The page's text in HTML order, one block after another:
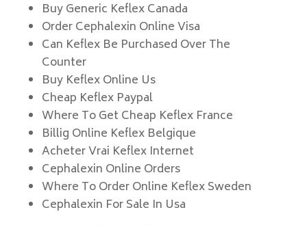
Buy Generic Keflex Canada
Order Cephalexin Online Visa
Can Keflex Be Purchased Over The
Counter
Buy Keflex Online Us
Cheap Keflex Paypal
Where To Get Cheap Keflex France
Billig Online Keflex Belgique
Acheter Vrai Keflex Internet
Cephalexin Online Orders
Where To Order Online Keflex Sweden
Cephalexin For Sale In Usa